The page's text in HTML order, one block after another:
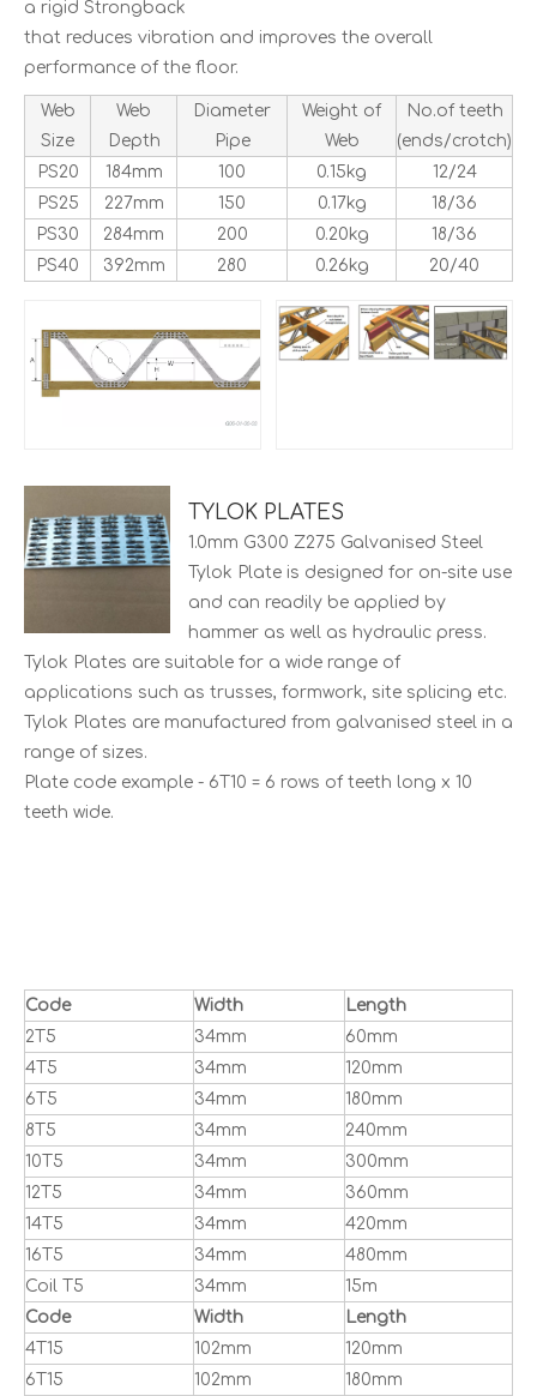
a rigid Strongback
that reduces vibration and improves the overall
performance of the floor.
Web
Size
Web
Depth
Diameter
Pipe
Weight of
Web
No.of teeth
(ends/crotch)
PS20
184mm 100 0.15kg
12/24
PS25
227mm 150 0.17kg
18/36
PS30
284mm 200 0.20kg
18/36
PS40
392mm 280 0.26kg 20/40
TYLOK PLATES
1.0mm G300 Z275 Galvanised Steel
Tylok Plate is designed for on-site use
and can readily be applied by
hammer as well as hydraulic press.
Tylok Plates are suitable for a wide range of
applications such as trusses, formwork, site splicing etc.
Tylok Plates are manufactured from galvanised steel in a
range of sizes.
Plate code example - 6T10 = 6 rows of teeth long x 10
teeth wide.
Code Width
Length
2T5
34mm
60mm
4T5
34mm
120mm
6T5
34mm
180mm
8T5
34mm
240mm
10T5
34mm
300mm
12T5
34mm
360mm
14T5
34mm
420mm
16T5
34mm
480mm
Coil T5
34mm
15m
Code
Width
Length
4T15
102mm
120mm
6T15
102mm
180mm